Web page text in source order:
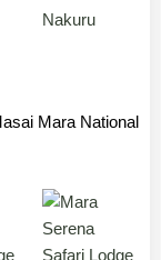
Mara National